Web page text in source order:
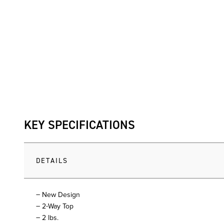
KEY SPECIFICATIONS
DETAILS
– New Design
– 2-Way Top
– 2 lbs.